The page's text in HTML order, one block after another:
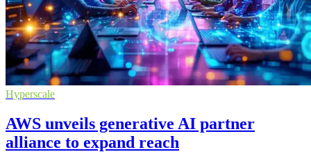
Hyperscale
AWS unveils generative AI partner
alliance to expand reach